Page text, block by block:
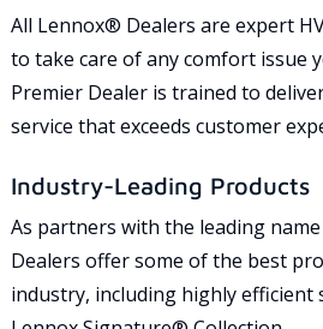
All Lennox® Dealers are expert
to take care of any comfort issue
Premier Dealer is trained to
service that exceeds customer
Industry-Leading Products
As partners with the leading
Dealers offer some of the best
industry, including highly efficient